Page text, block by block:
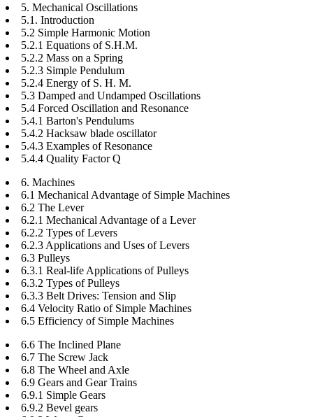
5. Mechanical Oscillations
5.1. Introduction
5.2 Simple Harmonic Motion
5.2.1 Equations of S.H.M.
5.2.2 Mass on a Spring
5.2.3 Simple Pendulum
5.2.4 Energy of S. H. M.
5.3 Damped and Undamped Oscillations
5.4 Forced Oscillation and Resonance
5.4.1 Barton's Pendulums
5.4.2 Hacksaw blade oscillator
5.4.3 Examples of Resonance
5.4.4 Quality Factor Q
6. Machines
6.1 Mechanical Advantage of Simple Machines
6.2 The Lever
6.2.1 Mechanical Advantage of a Lever
6.2.2 Types of Levers
6.2.3 Applications and Uses of Levers
6.3 Pulleys
6.3.1 Real-life Applications of Pulleys
6.3.2 Types of Pulleys
6.3.3 Belt Drives: Tension and Slip
6.4 Velocity Ratio of Simple Machines
6.5 Efficiency of Simple Machines
6.6 The Inclined Plane
6.7 The Screw Jack
6.8 The Wheel and Axle
6.9 Gears and Gear Trains
6.9.1 Simple Gears
6.9.2 Bevel gears